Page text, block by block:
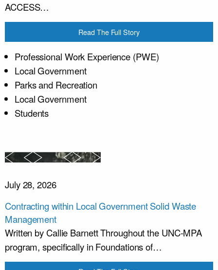
ACCESS…
Read The Full Story
Professional Work Experience (PWE)
Local Government
Parks and Recreation
Local Government
Students
July 28, 2026
Contracting within Local Government Solid Waste
Management
Written by Callie Barnett Throughout the UNC-MPA
program, specifically in Foundations of…